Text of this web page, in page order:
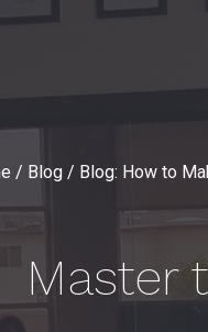
/ Blog/ Blog: How to
Master